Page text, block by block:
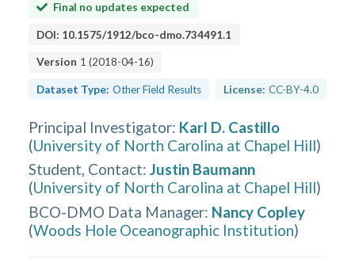
Final no updates expected
DOI: 10.1575/1912/bco-dmo.734491.1
Version 1 (2018-04-16)
Dataset Type: Other Field Results License: CC-BY-4.0
Principal Investigator: Karl D. Castillo
(University of North Carolina at Chapel Hill)
Student, Contact: Justin Baumann
(University of North Carolina at Chapel Hill)
BCO-DMO Data Manager: Nancy Copley
(Woods Hole Oceanographic Institution)